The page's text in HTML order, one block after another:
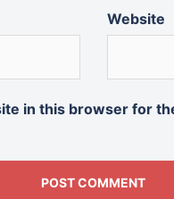
Website
in this browser for